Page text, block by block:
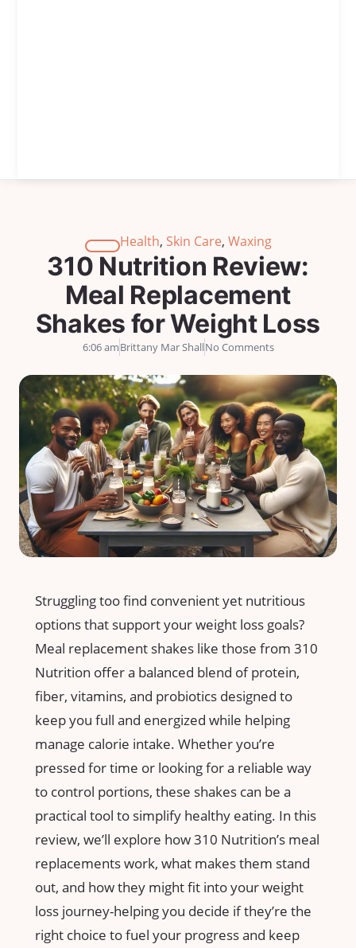
Health, Skin Care, Waxing
310 Nutrition Review:
Meal Replacement
Shakes for Weight Loss
6:06 amBrittany Mar ShallNo Comments
Struggling too find convenient yet nutritious
options that support your weight loss goals?
Meal⁢ replacement shakes like those from 310
⁤Nutrition offer a⁣ balanced blend⁤ of protein,
fiber, vitamins, and probiotics designed to‌
keep you full and energized while ⁢helping
manage calorie intake. Whether⁣ you’re
pressed for time or looking for a​ reliable‍ way
to control portions, these ​shakes can be a
practical tool to simplify healthy⁣ eating. In ⁢this
review,‌ we’ll explore how 310 Nutrition’s meal
replacements work, what makes them stand
out, and how they ‌might fit into your ⁣weight‌
loss journey-helping you ​decide if they’re the
right choice‍ to fuel your⁤ progress and keep